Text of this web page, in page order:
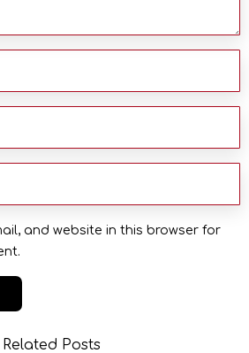
and website in this browser for
Related Posts